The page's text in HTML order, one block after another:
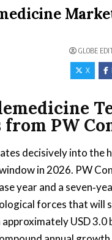
GLOBE
X
PW
decisively into the
in 2026. PW
year and a
forces that will
USD